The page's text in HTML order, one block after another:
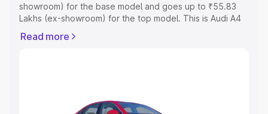
showroom) for the base model and goes up to ₹55.83
Lakhs (ex-showroom) for the top model. This is Audi A4
Registration Cost, Insurance Cost. Explore the complete
Explore Cars by Price Range
Read more